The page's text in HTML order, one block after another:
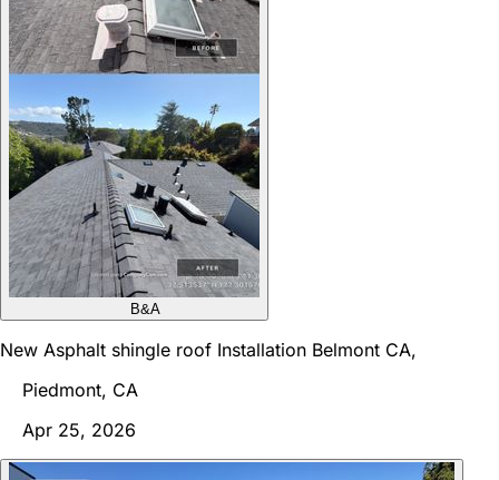
B&A
New Asphalt shingle roof Installation Belmont CA,
Piedmont, CA
Apr 25, 2026